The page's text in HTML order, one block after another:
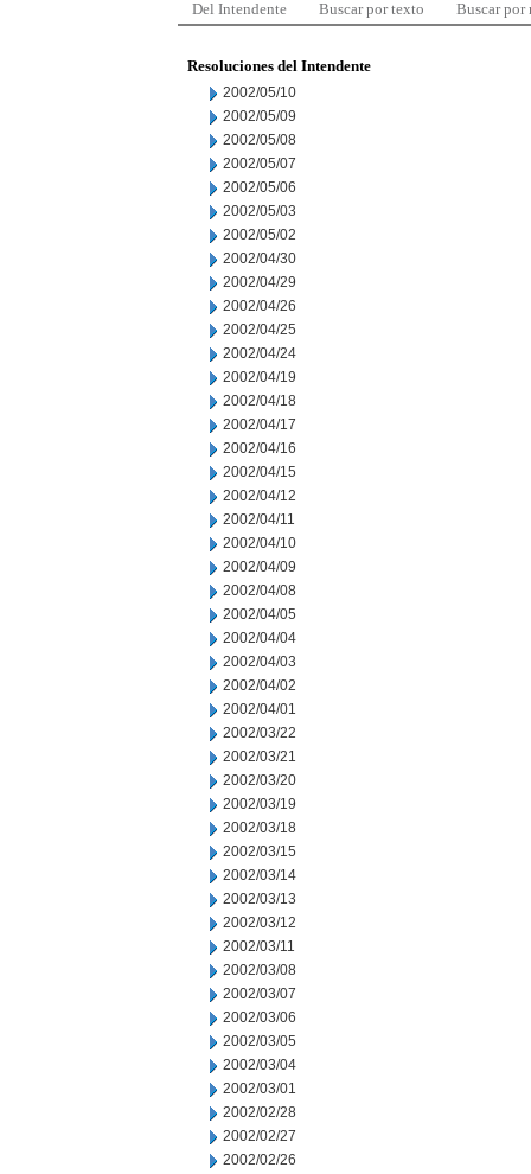
Del Intendente Buscar por texto Buscar por
Resoluciones del Intendente
2002/05/10
2002/05/09
2002/05/08
2002/05/07
2002/05/06
2002/05/03
2002/05/02
2002/04/30
2002/04/29
2002/04/26
2002/04/25
2002/04/24
2002/04/19
2002/04/18
2002/04/17
2002/04/16
2002/04/15
2002/04/12
2002/04/11
2002/04/10
2002/04/09
2002/04/08
2002/04/05
2002/04/04
2002/04/03
2002/04/02
2002/04/01
2002/03/22
2002/03/21
2002/03/20
2002/03/19
2002/03/18
2002/03/15
2002/03/14
2002/03/13
2002/03/12
2002/03/11
2002/03/08
2002/03/07
2002/03/06
2002/03/05
2002/03/04
2002/03/01
2002/02/28
2002/02/27
2002/02/26